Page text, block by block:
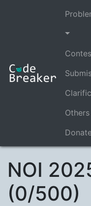
Others
NOI
(0/500)